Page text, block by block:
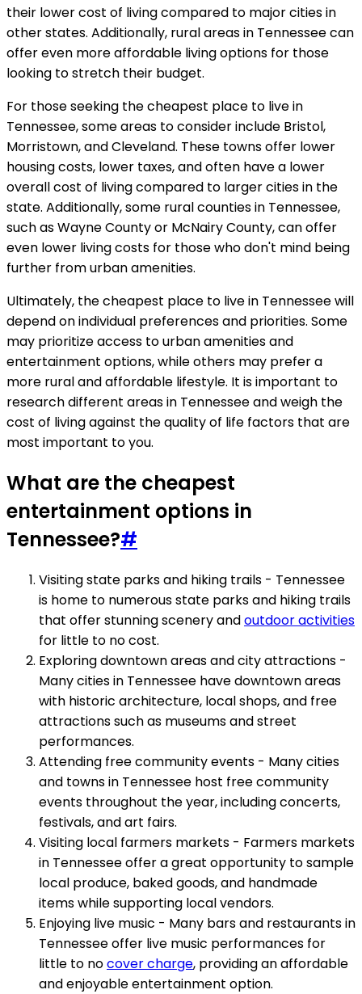
their lower cost of living compared to major cities in
other states. Additionally, rural areas in Tennessee can
offer even more affordable living options for those
looking to stretch their budget.
For those seeking the cheapest place to live in
Tennessee, some areas to consider include Bristol,
Morristown, and Cleveland. These towns offer lower
housing costs, lower taxes, and often have a lower
overall cost of living compared to larger cities in the
state. Additionally, some rural counties in Tennessee,
such as Wayne County or McNairy County, can offer
even lower living costs for those who don't mind being
further from urban amenities.
Ultimately, the cheapest place to live in Tennessee will
depend on individual preferences and priorities. Some
may prioritize access to urban amenities and
entertainment options, while others may prefer a
more rural and affordable lifestyle. It is important to
research different areas in Tennessee and weigh the
cost of living against the quality of life factors that are
most important to you.
What are the cheapest
entertainment options in
Tennessee?#
Visiting state parks and hiking trails - Tennessee
is home to numerous state parks and hiking trails
that offer stunning scenery andoutdoor activities
for little to no cost.
Exploring downtown areas and city attractions -
Many cities in Tennessee have downtown areas
with historic architecture, local shops, and free
attractions such as museums and street
performances.
Attending free community events - Many cities
and towns in Tennessee host free community
events throughout the year, including concerts,
festivals, and art fairs.
Visiting local farmers markets - Farmers markets
in Tennessee offer a great opportunity to sample
local produce, baked goods, and handmade
items while supporting local vendors.
Enjoying live music - Many bars and restaurants in
Tennessee offer live music performances for
little to nocover charge, providing an affordable
and enjoyable entertainment option.